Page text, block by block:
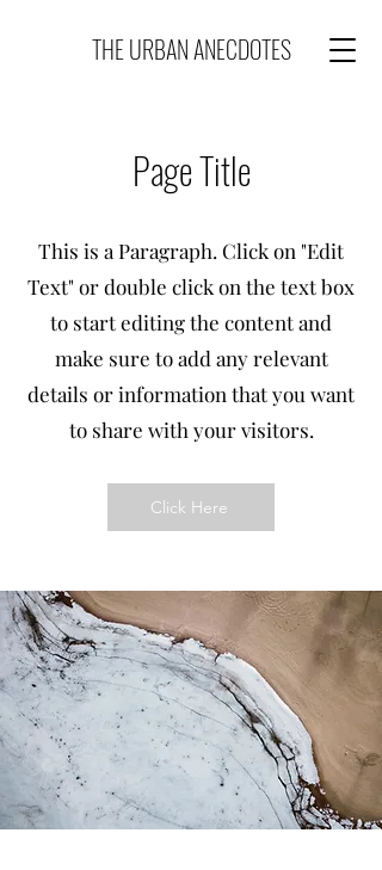
THE URBAN ANECDOTES
Page Title
This is a Paragraph. Click on "Edit
Text" or double click on the text box
to start editing the content and
make sure to add any relevant
details or information that you want
to share with your visitors.
Click Here